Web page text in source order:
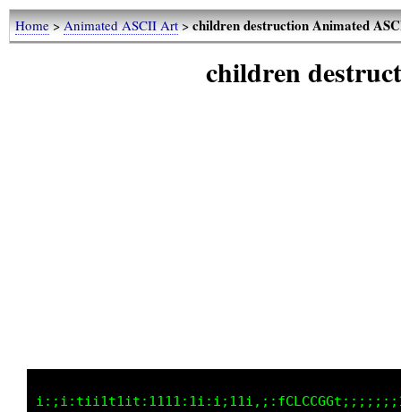
Home>Animated ASCII Art>children destruction Animated
children